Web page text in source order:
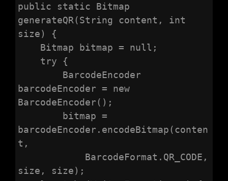
public static Bitmap
generateQR(String content, int
size) {
barcodeEncoder = new
BarcodeEncoder();
barcodeEncoder.encodeBitmap(conten
t,
size, size);